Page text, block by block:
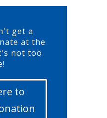
get a
at the
not too
to